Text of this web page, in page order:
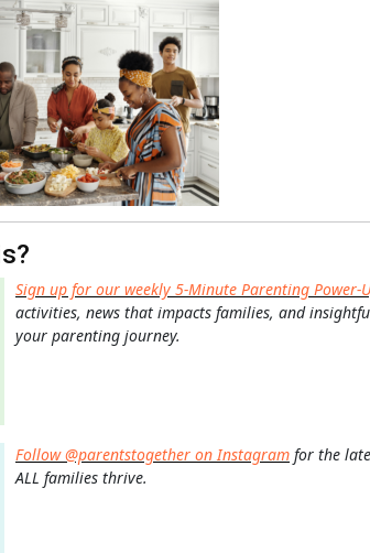
Sign up for our weekly 5-Minute Parenting Power-
activities, news that impacts families, and
your parenting journey.
Follow @parentstogether on Instagram for the
ALL families thrive.